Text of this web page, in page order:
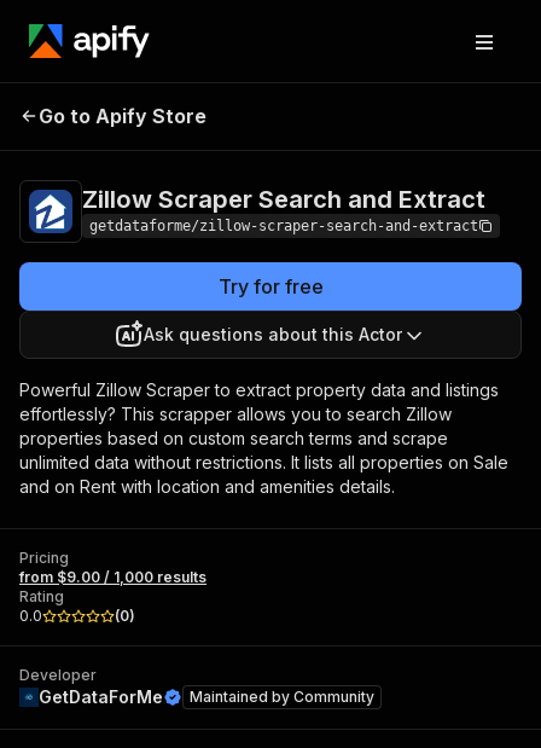
Zillow Scraper Search
Go to Apify Store
Zillow Scraper Search and Extract
getdataforme/zillow-scraper-search-and-extract
Try for free
Ask questions about this Actor
Powerful Zillow Scraper to extract property data and listings
effortlessly? This scrapper allows you to search Zillow
properties based on custom search terms and scrape
unlimited data without restrictions. It lists all properties on Sale
and on Rent with location and amenities details.
Pricing
from $9.00 / 1,000 results
Rating
0.0
(0)
Developer
GetDataForMe Maintained by Community